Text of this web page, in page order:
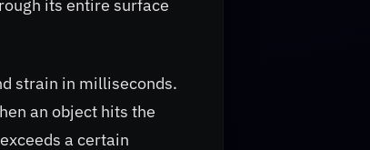
its entire surface
strain in milliseconds.
an object hits the
a certain